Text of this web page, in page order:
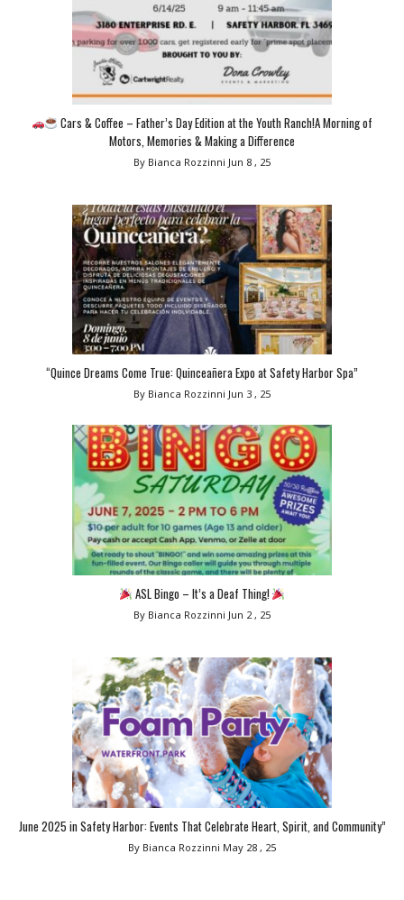
Cars & Coffee – Father’s Day Edition at the Youth Ranch!A Morning of
Motors, Memories & Making a Difference
By Bianca Rozzinni Jun 8 , 25
“Quince Dreams Come True: Quinceañera Expo at Safety Harbor Spa”
By Bianca Rozzinni Jun 3 , 25
ASL Bingo – It’s a Deaf Thing!
By Bianca Rozzinni Jun 2 , 25
June 2025 in Safety Harbor: Events That Celebrate Heart, Spirit, and Community”
By Bianca Rozzinni May 28 , 25